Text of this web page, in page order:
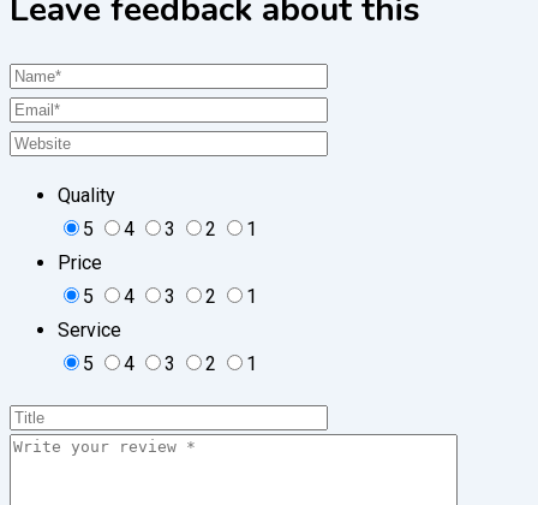
Leave feedback about this
Quality
5
4 3 2
1
Price
5
4 3 2
1
Service
5
4 3 2 1